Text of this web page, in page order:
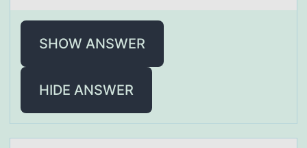
SHOW ANSWER
HIDE ANSWER